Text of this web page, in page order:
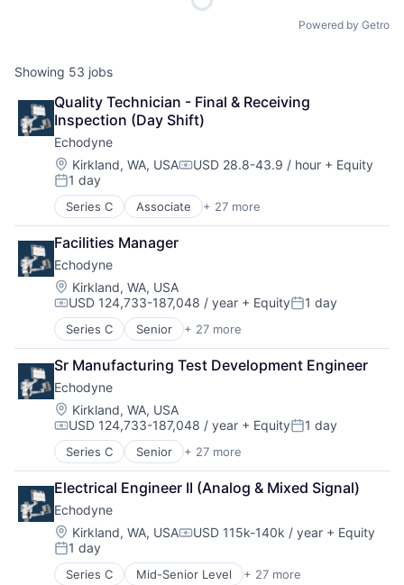
Powered by Getro
Showing 53 jobs
Quality Technician - Final & Receiving
Inspection (Day Shift)
Echodyne
Location:
Kirkland, WA, USACompensation:
USD 28.8-43.9 / hour + Equity
Posted:
1 day
Series C Associate + 27 more
Appliances, Electrical, and Electronics
Autonomous Vehicles
Aviation
Consumer Electronics
Electrical & Electronic Components
Electronic Equipment and Instruments
Electronics
Engineering
Government and Military
Hardware
Healthcare
Manufacturing
Manufacturing & Industrial
Mechanical Engineering
Mobile
Mobile Devices
National Security
Other Hardware
Pharmaceuticals
Physical Security
Radar
Facilities Manager
Echodyne
Location:
Kirkland, WA, USA
Compensation:
USD 124,733-187,048 / year + EquityPosted:
1 day
Series C Senior + 27 more
Appliances, Electrical, and Electronics
Autonomous Vehicles
Aviation
Consumer Electronics
Electrical & Electronic Components
Electronic Equipment and Instruments
Electronics
Engineering
Government and Military
Hardware
Healthcare
Manufacturing
Manufacturing & Industrial
Mechanical Engineering
Sr Manufacturing Test Development Engineer
Echodyne
Location:
Kirkland, WA, USA
Compensation:
USD 124,733-187,048 / year + EquityPosted:
1 day
Series C Senior + 27 more
Appliances, Electrical, and Electronics
Autonomous Vehicles
Aviation
Consumer Electronics
Electrical & Electronic Components
Electronic Equipment and Instruments
Electronics
Electrical Engineer II (Analog & Mixed Signal)
Echodyne
Location:
Kirkland, WA, USACompensation:
USD 115k-140k / year + Equity
Posted:
1 day
Series C Mid-Senior Level + 27 more